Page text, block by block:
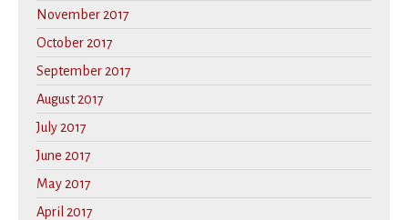
November 2017
October 2017
September 2017
August 2017
July 2017
June 2017
May 2017
April 2017